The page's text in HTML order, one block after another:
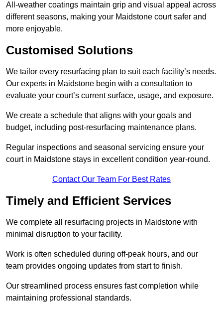
All-weather coatings maintain grip and visual appeal across
different seasons, making your Maidstone court safer and
more enjoyable.
Customised Solutions
We tailor every resurfacing plan to suit each facility’s needs.
Our experts in Maidstone begin with a consultation to
evaluate your court’s current surface, usage, and exposure.
We create a schedule that aligns with your goals and
budget, including post-resurfacing maintenance plans.
Regular inspections and seasonal servicing ensure your
court in Maidstone stays in excellent condition year-round.
Contact Our Team For Best Rates
Timely and Efficient Services
We complete all resurfacing projects in Maidstone with
minimal disruption to your facility.
Work is often scheduled during off-peak hours, and our
team provides ongoing updates from start to finish.
Our streamlined process ensures fast completion while
maintaining professional standards.